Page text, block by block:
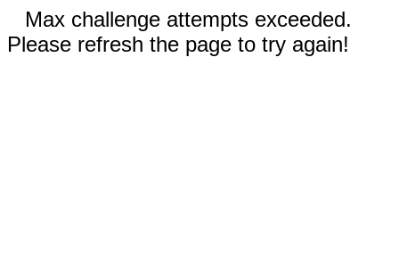
Max challenge attempts exceeded.
Please refresh the page to try again!